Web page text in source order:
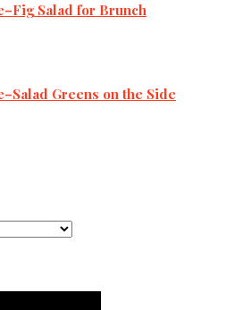
Salad for Brunch
Greens on the Side